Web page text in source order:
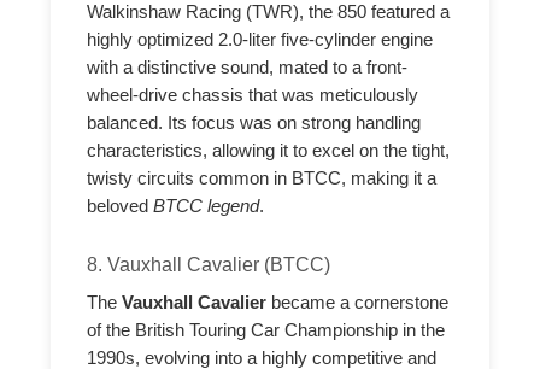
Walkinshaw Racing (TWR), the 850 featured a
highly optimized 2.0-liter five-cylinder engine
with a distinctive sound, mated to a front-
wheel-drive chassis that was meticulously
balanced. Its focus was on strong handling
characteristics, allowing it to excel on the tight,
twisty circuits common in BTCC, making it a
belovedBTCC legend.
8. Vauxhall Cavalier (BTCC)
TheVauxhall Cavalier became a cornerstone
of the British Touring Car Championship in the
1990s, evolving into a highly competitive and